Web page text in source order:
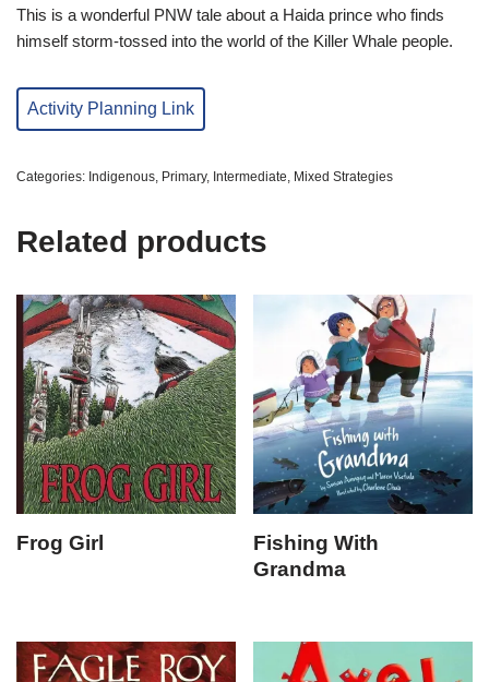
This is a wonderful PNW tale about a Haida prince who finds
himself storm-tossed into the world of the Killer Whale people.
Activity Planning Link
Categories: Indigenous, Primary, Intermediate, Mixed Strategies
Related products
Frog Girl
Fishing With
Grandma